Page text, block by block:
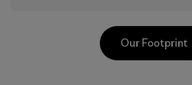
Our Footprint